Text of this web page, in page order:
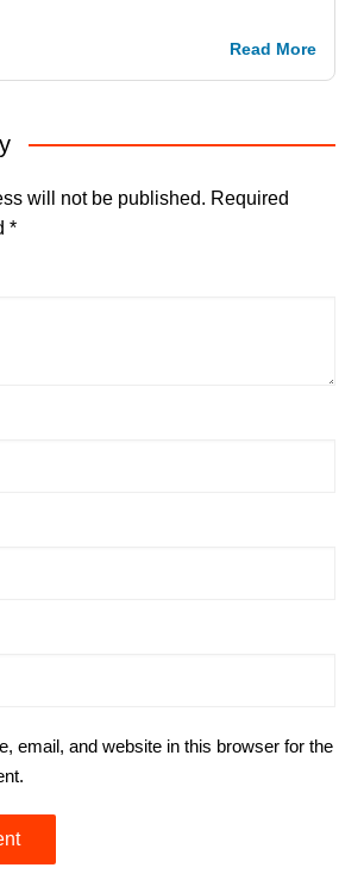
Read More
will not be published. Required
*
email, and website in this browser for the